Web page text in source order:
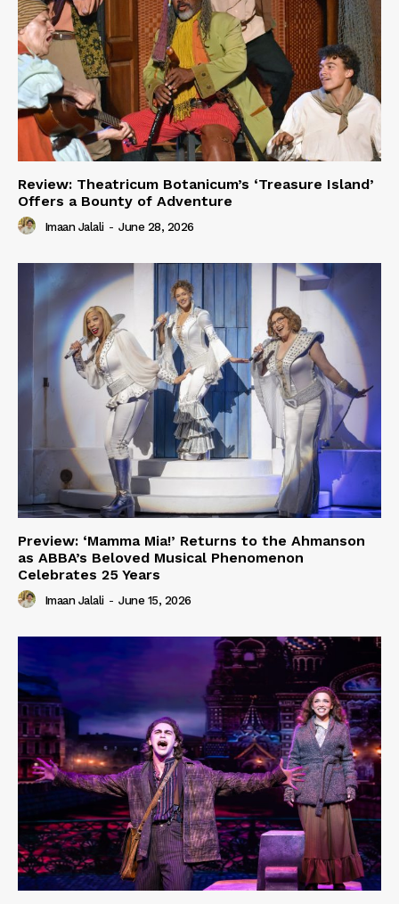
Review: Theatricum Botanicum’s ‘Treasure Island’
Offers a Bounty of Adventure
Imaan Jalali - June 28, 2026
Preview: ‘Mamma Mia!’ Returns to the Ahmanson
as ABBA’s Beloved Musical Phenomenon
Celebrates 25 Years
Imaan Jalali - June 15, 2026